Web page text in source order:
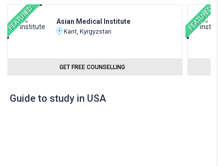
FEATURED
Asian Medical Institute
Kant, Kyrgyzstan
GET FREE COUNSELLING
FEATURED
Guide to study in USA